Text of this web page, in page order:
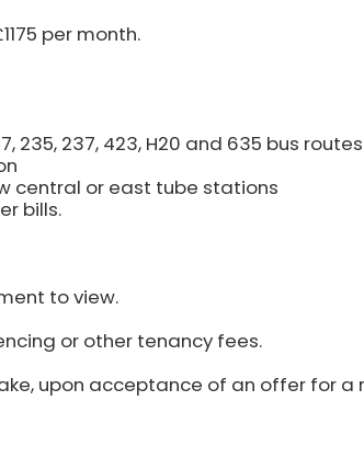
per month.
235, 237, 423, H20 and 635 bus routes
central or east tube stations
bills.
to view.
or other tenancy fees.
upon acceptance of an offer for a